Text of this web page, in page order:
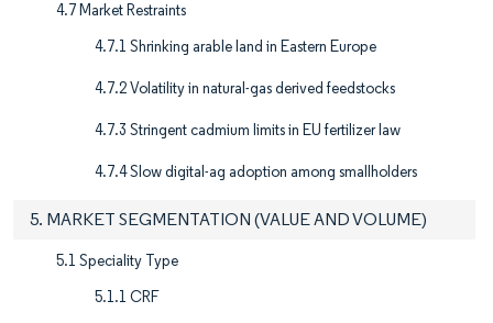
4.7 Market Restraints
4.7.1 Shrinking arable land in Eastern Europe
4.7.2 Volatility in natural-gas derived feedstocks
4.7.3 Stringent cadmium limits in EU fertilizer law
4.7.4 Slow digital-ag adoption among smallholders
5. MARKET SEGMENTATION (VALUE AND VOLUME)
5.1 Speciality Type
5.1.1 CRF